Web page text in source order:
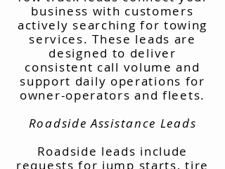
business with customers
actively searching for towing
services. These leads are
designed to deliver
consistent call volume and
support daily operations for
owner-operators and fleets.
Roadside Assistance Leads
Roadside leads include
requests for jump starts, tire